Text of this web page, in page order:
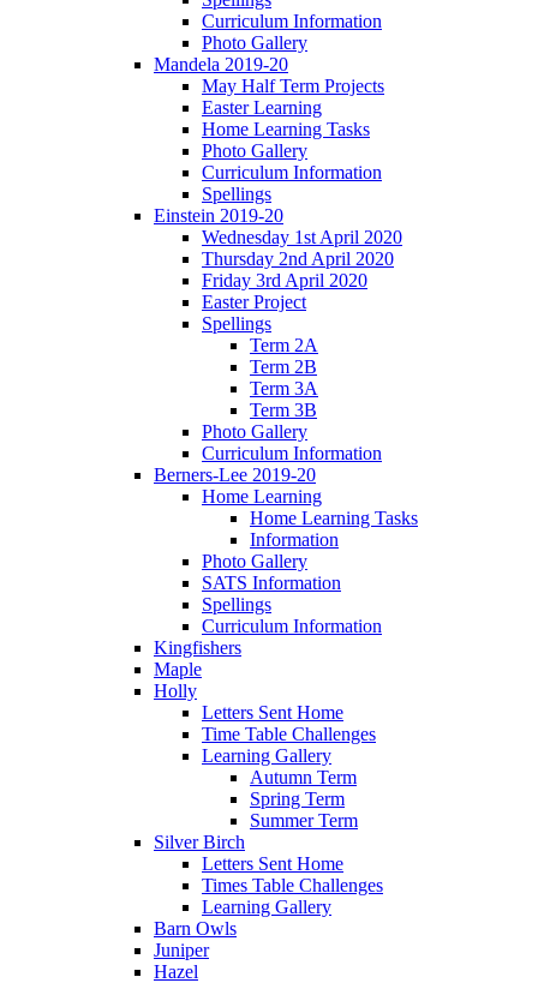
Curriculum Information
Photo Gallery
Mandela 2019-20
May Half Term Projects
Easter Learning
Home Learning Tasks
Photo Gallery
Curriculum Information
Spellings
Einstein 2019-20
Wednesday 1st April 2020
Thursday 2nd April 2020
Friday 3rd April 2020
Easter Project
Spellings
Term 2A
Term 2B
Term 3A
Term 3B
Photo Gallery
Curriculum Information
Berners-Lee 2019-20
Home Learning
Home Learning Tasks
Information
Photo Gallery
SATS Information
Spellings
Curriculum Information
Kingfishers
Maple
Holly
Letters Sent Home
Time Table Challenges
Learning Gallery
Autumn Term
Spring Term
Summer Term
Silver Birch
Letters Sent Home
Times Table Challenges
Learning Gallery
Barn Owls
Juniper
Hazel